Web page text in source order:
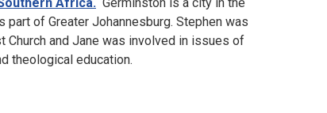
part of Greater Johannesburg. Stephen was
and Jane was involved in issues of
theological education.